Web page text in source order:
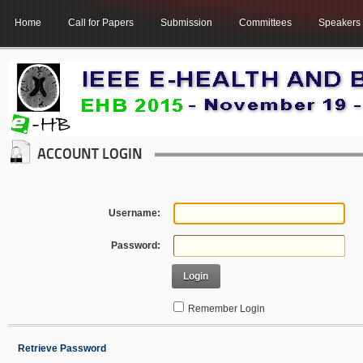
Home Call for Papers Submission Committees Speakers
ACCOUNT LOGIN
Username:
Password:
Login
Remember Login
Retrieve Password